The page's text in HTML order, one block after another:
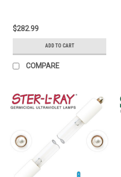
$282.99
ADD TO CART
COMPARE